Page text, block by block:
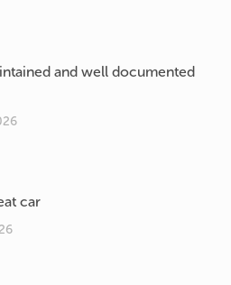
and well documented
car